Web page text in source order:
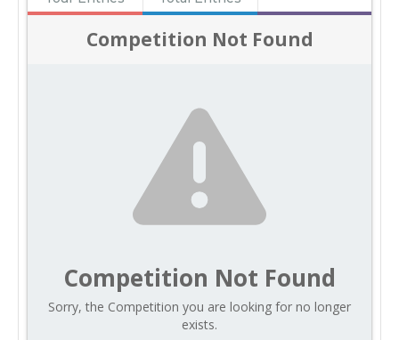
Competition Not Found
Competition Not Found
Sorry, the Competition you are looking for no longer
exists.